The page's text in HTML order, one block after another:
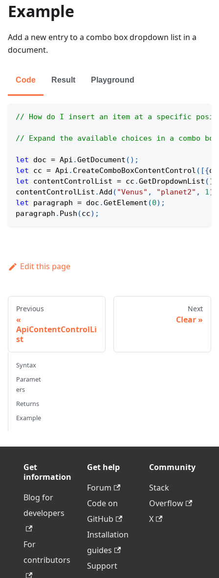
Example
Add a new entry to a combo box dropdown list in a
document.
Code Result Playground
// How do I insert an item at a specific
// Expand the available choices in a combo
let doc = Api .GetDocument ( ) ;
let cc = Api . CreateComboBoxContentControl ( [{
let contentControlList = cc .GetDropdownList ( )
contentControlList .Add ( "Venus" , "planet2" , 1)
let paragraph = doc .GetElement (0) ;
paragraph . Push (cc) ;
Edit this page
Previous
ApiContentControlLi
st
Next
Clear
Syntax
Paramet
ers
Returns
Example
Get
information
Blog for
developers
For
contributors
Get help
Forum
Code on
GitHub
Installation
guides
Support
Community
Stack
Overflow
X